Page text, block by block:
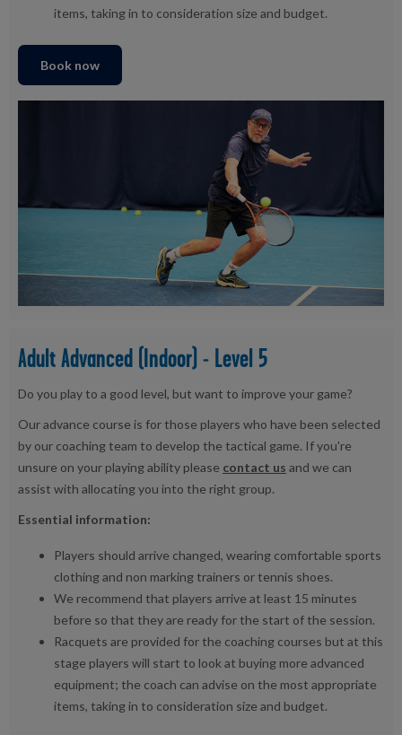
items, taking in to consideration size and budget.
Book now
Adult Advanced (Indoor) - Level 5
Do you play to a good level, but want to improve your game?
Our advance course is for those players who have been selected
by our coaching team to develop the tactical game. If you're
unsure on your playing ability please contact us and we can
assist with allocating you into the right group.
Essential information:
Players should arrive changed, wearing comfortable sports
clothing and non marking trainers or tennis shoes.
We recommend that players arrive at least 15 minutes
before so that they are ready for the start of the session.
Racquets are provided for the coaching courses but at this
stage players will start to look at buying more advanced
equipment; the coach can advise on the most appropriate
items, taking in to consideration size and budget.